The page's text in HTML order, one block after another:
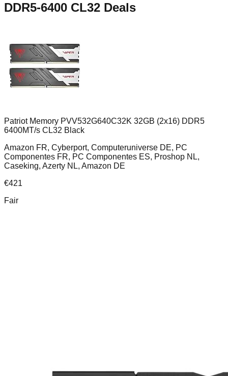
DDR5-6400 CL32 Deals
Patriot Memory PVV532G640C32K 32GB (2x16) DDR5
6400MT/s CL32 Black
Amazon FR, Cyberport, Computeruniverse DE, PC
Componentes FR, PC Componentes ES, Proshop NL,
Caseking, Azerty NL, Amazon DE
€421
Fair